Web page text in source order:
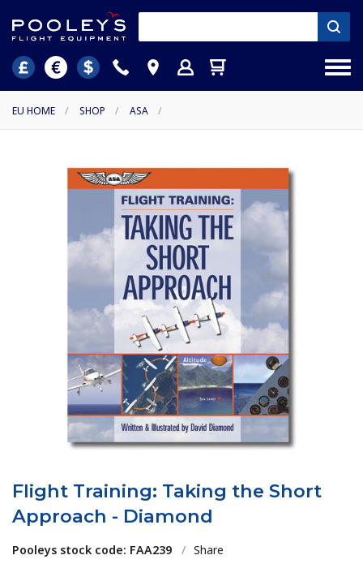
EU HOME / SHOP / ASA /
Flight Training: Taking the Short
Approach - Diamond
Pooleys stock code: FAA239 / Share